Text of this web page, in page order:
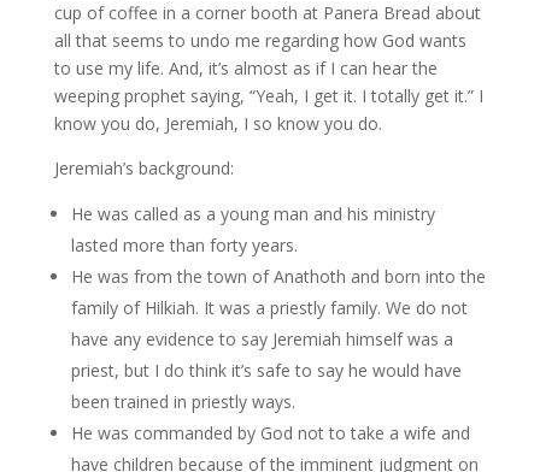
cup of coffee in a corner booth at Panera Bread about
all that seems to undo me regarding how God wants
to use my life. And, it’s almost as if I can hear the
weeping prophet saying, “Yeah, I get it. I totally get it.” I
know you do, Jeremiah, I so know you do.
Jeremiah’s background:
He was called as a young man and his ministry
lasted more than forty years.
He was from the town of Anathoth and born into the
family of Hilkiah. It was a priestly family. We do not
have any evidence to say Jeremiah himself was a
priest, but I do think it’s safe to say he would have
been trained in priestly ways.
He was commanded by God not to take a wife and
have children because of the imminent judgment on